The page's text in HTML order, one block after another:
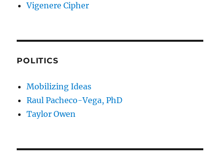
Vigenere Cipher
POLITICS
Mobilizing Ideas
Raul Pacheco-Vega, PhD
Taylor Owen